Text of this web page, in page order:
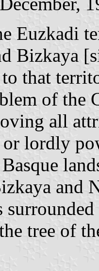
Euzkadi
Bizkaya
that
of the
all
or lordly
and
tree of